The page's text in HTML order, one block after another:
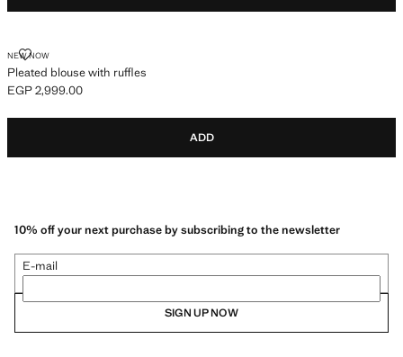
NEW NOW
Pleated blouse with ruffles
PLEATED BLOUSE WITH RUFFLES
Current price [EGP 2,999.00 ]
EGP 2,999.00
ADD
10% off your next purchase by subscribing to the newsletter
E-mail
SIGN UP NOW